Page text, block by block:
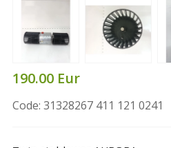
190.00 Eur
Code: 31328267 411 121 0241